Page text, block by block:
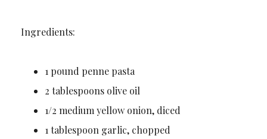
Ingredients:
1 pound penne pasta
2 tablespoons olive oil
1/2 medium yellow onion, diced
1 tablespoon garlic, chopped